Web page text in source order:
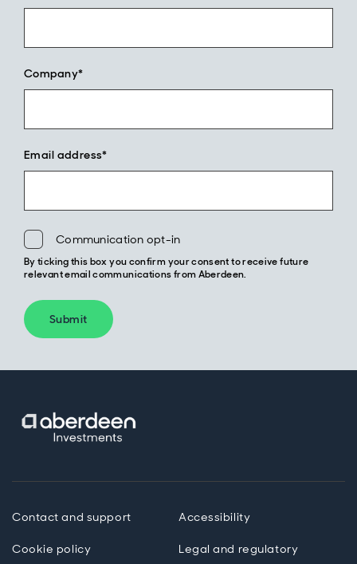
Company*
Email address*
Communication opt-in
By ticking this box you confirm your consent to receive future
relevant email communications from Aberdeen.
Submit
Contact and support Accessibility
Cookie policy Legal and regulatory